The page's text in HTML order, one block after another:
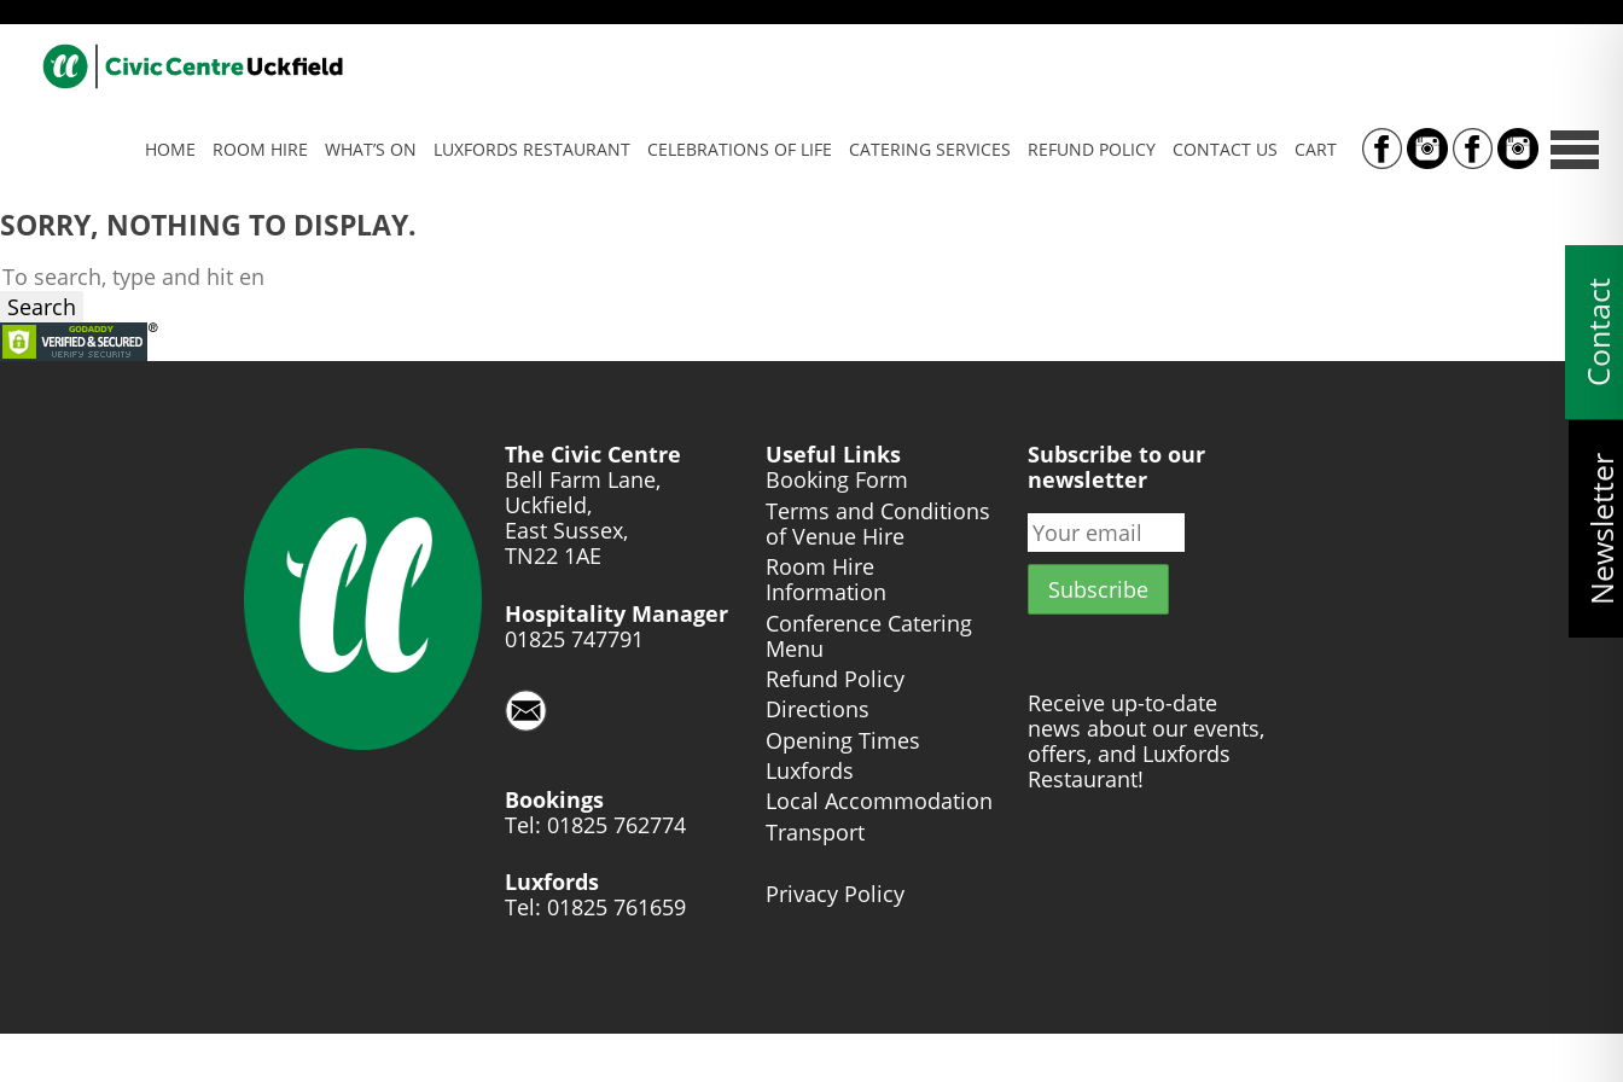
HOME ROOM HIRE WHAT’S ON LUXFORDS RESTAURANT CELEBRATIONS OF LIFE CATERING SERVICES REFUND POLICY CONTACT US CART
TAG ARCHIVE: INTERNATIONAL WOMEN’S DAY
SORRY, NOTHING TO DISPLAY.
Search
The Civic Centre
Bell Farm Lane,
Uckfield,
East Sussex,
TN22 1AE
Hospitality Manager
01825 747791
Bookings
Tel: 01825 762774
Luxfords
Tel: 01825 761659
Useful Links
Booking Form
Terms and Conditions
of Venue Hire
Room Hire
Information
Conference Catering
Menu
Refund Policy
Directions
Opening Times
Luxfords
Local Accommodation
Transport
Privacy Policy
Subscribe to our
newsletter
Receive up-to-date
news about our events,
offers, and Luxfords
Restaurant!
Contact
Newsletter